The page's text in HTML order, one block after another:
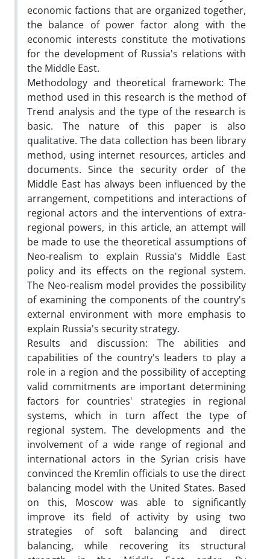
economic factions that are organized together,
the balance of power factor along with the
economic interests constitute the motivations
for the development of Russia's relations with
the Middle East.
Methodology and theoretical framework: The
method used in this research is the method of
Trend analysis and the type of the research is
basic. The nature of this paper is also
qualitative. The data collection has been library
method, using internet resources, articles and
documents. Since the security order of the
Middle East has always been influenced by the
arrangement, competitions and interactions of
regional actors and the interventions of extra-
regional powers, in this article, an attempt will
be made to use the theoretical assumptions of
Neo-realism to explain Russia's Middle East
policy and its effects on the regional system.
The Neo-realism model provides the possibility
of examining the components of the country's
external environment with more emphasis to
explain Russia's security strategy.
Results and discussion: The abilities and
capabilities of the country's leaders to play a
role in a region and the possibility of accepting
valid commitments are important determining
factors for countries' strategies in regional
systems, which in turn affect the type of
regional system. The developments and the
involvement of a wide range of regional and
international actors in the Syrian crisis have
convinced the Kremlin officials to use the direct
balancing model with the United States. Based
on this, Moscow was able to significantly
improve its field of activity by using two
strategies of soft balancing and direct
balancing, while recovering its structural